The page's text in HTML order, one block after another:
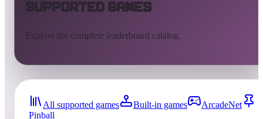
Supported Games
Explore the complete leaderboard catalog.
All supported games Built-in games
ArcadeNet
Pinball